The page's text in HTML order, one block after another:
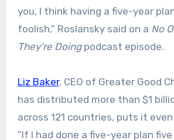
you, I think having a five-year
foolish,” Roslansky said on a No
They’re Doingpodcast episode.
Liz Baker, CEO of Greater Good
has distributed more than $1
across 121 countries, puts it
“If I had done a five-year plan